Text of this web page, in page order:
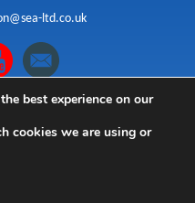
ltd.co.uk
| Branding|
best experience on our
cookies we are using or